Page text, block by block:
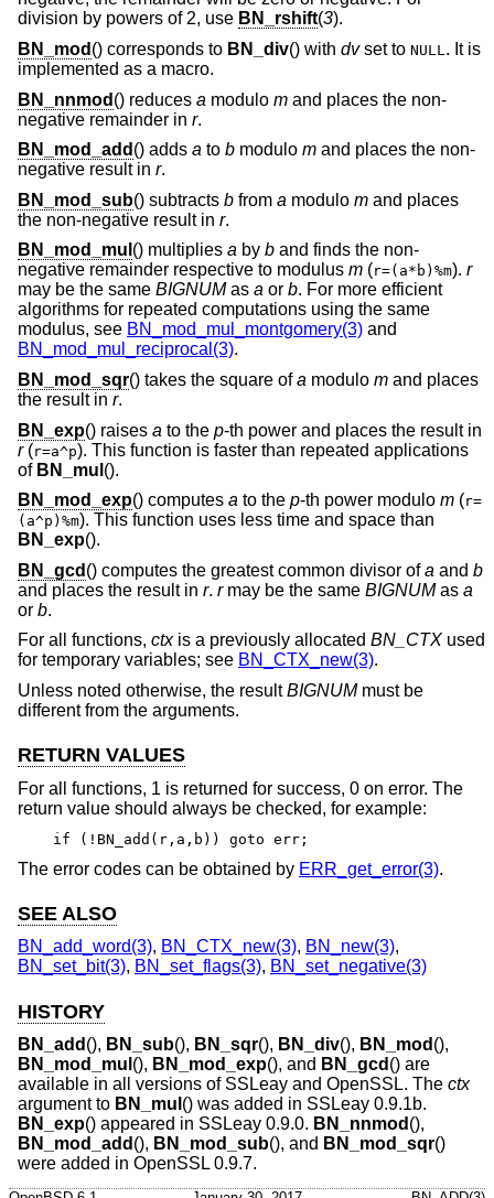
division by powers of 2, use BN_rshift(3).
BN_mod () corresponds to BN_div() with dvset to NULL. It is
implemented as a macro.
BN_nnmod () reduces a modulo m and places the non-
negative remainder in r.
BN_mod_add () adds a to b modulo m and places the non-
negative result in r.
BN_mod_sub() subtracts b from a modulo m and places
the non-negative result in r.
BN_mod_mul () multiplies a by b and finds the non-
negative remainder respective to modulus m (r=(a*b)%m). r
may be the same BIGNUMas a or b. For more efficient
algorithms for repeated computations using the same
modulus, see BN_mod_mul_montgomery(3) and
BN_mod_mul_reciprocal(3).
BN_mod_sqr() takes the square ofa modulo m and places
the result in r.
BN_exp() raises a to the p-th power and places the result in
r(r=a^p). This function is faster than repeated applications
of BN_mul ().
BN_mod_exp() computes a to the p-th power modulo m (r=
(a^p)%m). This function uses less time and space than
BN_exp().
BN_gcd () computes the greatest common divisor ofa and b
and places the result in r. rmay be the same BIGNUMas a
or b.
For all functions, ctxis a previously allocated BN_CTX used
for temporary variables; see BN_CTX_new(3).
Unless noted otherwise, the resultBIGNUMmust be
different from the arguments.
RETURN VALUES
For all functions, 1 is returned for success, 0 on error. The
return value should always be checked, for example:
if (!BN_add(r,a,b)) goto err;
The error codes can be obtained by ERR_get_error(3).
SEE ALSO
BN_add_word(3), BN_CTX_new(3), BN_new(3),
BN_set_bit(3), BN_set_flags(3), BN_set_negative(3)
HISTORY
BN_add (), BN_sub(), BN_sqr(), BN_div(), BN_mod (),
BN_mod_mul (), BN_mod_exp(), and BN_gcd () are
available in all versions of SSLeay and OpenSSL. The ctx
argument to BN_mul () was added in SSLeay 0.9.1b.
BN_exp() appeared in SSLeay 0.9.0. BN_nnmod (),
BN_mod_add (), BN_mod_sub(), and BN_mod_sqr()
were added in OpenSSL 0.9.7.